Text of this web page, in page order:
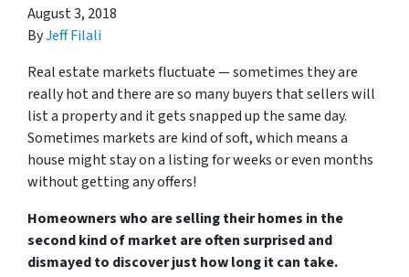
August 3, 2018
ByJeff Filali
Real estate markets fluctuate — sometimes they are
really hot and there are so many buyers that sellers will
list a property and it gets snapped up the same day.
Sometimes markets are kind of soft, which means a
house might stay on a listing for weeks or even months
without getting any offers!
Homeowners who are selling their homes in the
second kind of market are often surprised and
dismayed to discover just how long it can take.